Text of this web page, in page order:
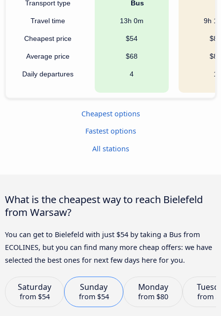
Transport type
Travel time
Cheapest price
Average price
Daily departures
Bus
13h 0m
$54
$68
4
9h
$82
$82
1
Cheapest options
Fastest options
All stations
What is the cheapest way to reach Bielefeld
from Warsaw?
You can get to Bielefeld with just $54 by taking a Bus from
ECOLINES, but you can find many more cheap offers: we have
selected the best ones for next few days here for you.
Saturday
from $54
Sunday
from $54
Monday
from $80 from